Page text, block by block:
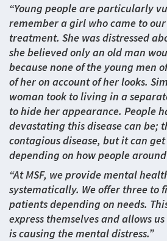
“Young people are particularly
remember a girl who came to
treatment. She was distressed
she believed only an old man
because none of the young men
of her on account of her looks.
woman took to living in a
to hide her appearance. People
devastating this disease can be;
contagious disease, but it can
depending on how people around
“At MSF, we provide mental
systematically. We offer three to
patients depending on needs.
express themselves and allows
is causing the mental distress.”